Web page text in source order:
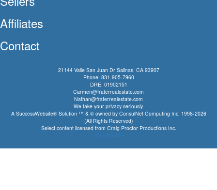
Affiliates
Contact
21144 Valle San Juan Dr Salinas, CA 93907
Phone: 831-905-7960
DRE: 01902151
Carmen@fraterrealestate.com
Nathan@fraterrealestate.com
We take your privacy seriously.
A SuccessWebsite® Solution ™ & © owned by ConsulNet Computing Inc. 1998-2026
(All Rights Reserved)
Select content licensed from Craig Proctor Productions Inc.